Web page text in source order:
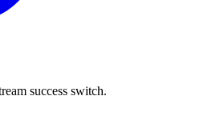
success switch.